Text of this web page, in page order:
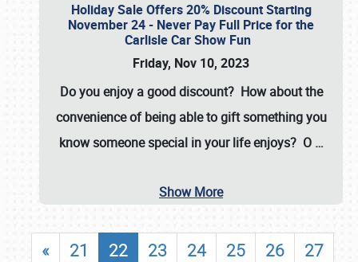
Holiday Sale Offers 20% Discount Starting
November 24 - Never Pay Full Price for the
Carlisle Car Show Fun
Friday, Nov 10, 2023
Do you enjoy a good discount? How about the
convenience of being able to gift something you
know someone special in your life enjoys? O …
Show More
« 21 22 23 24 25 26
27